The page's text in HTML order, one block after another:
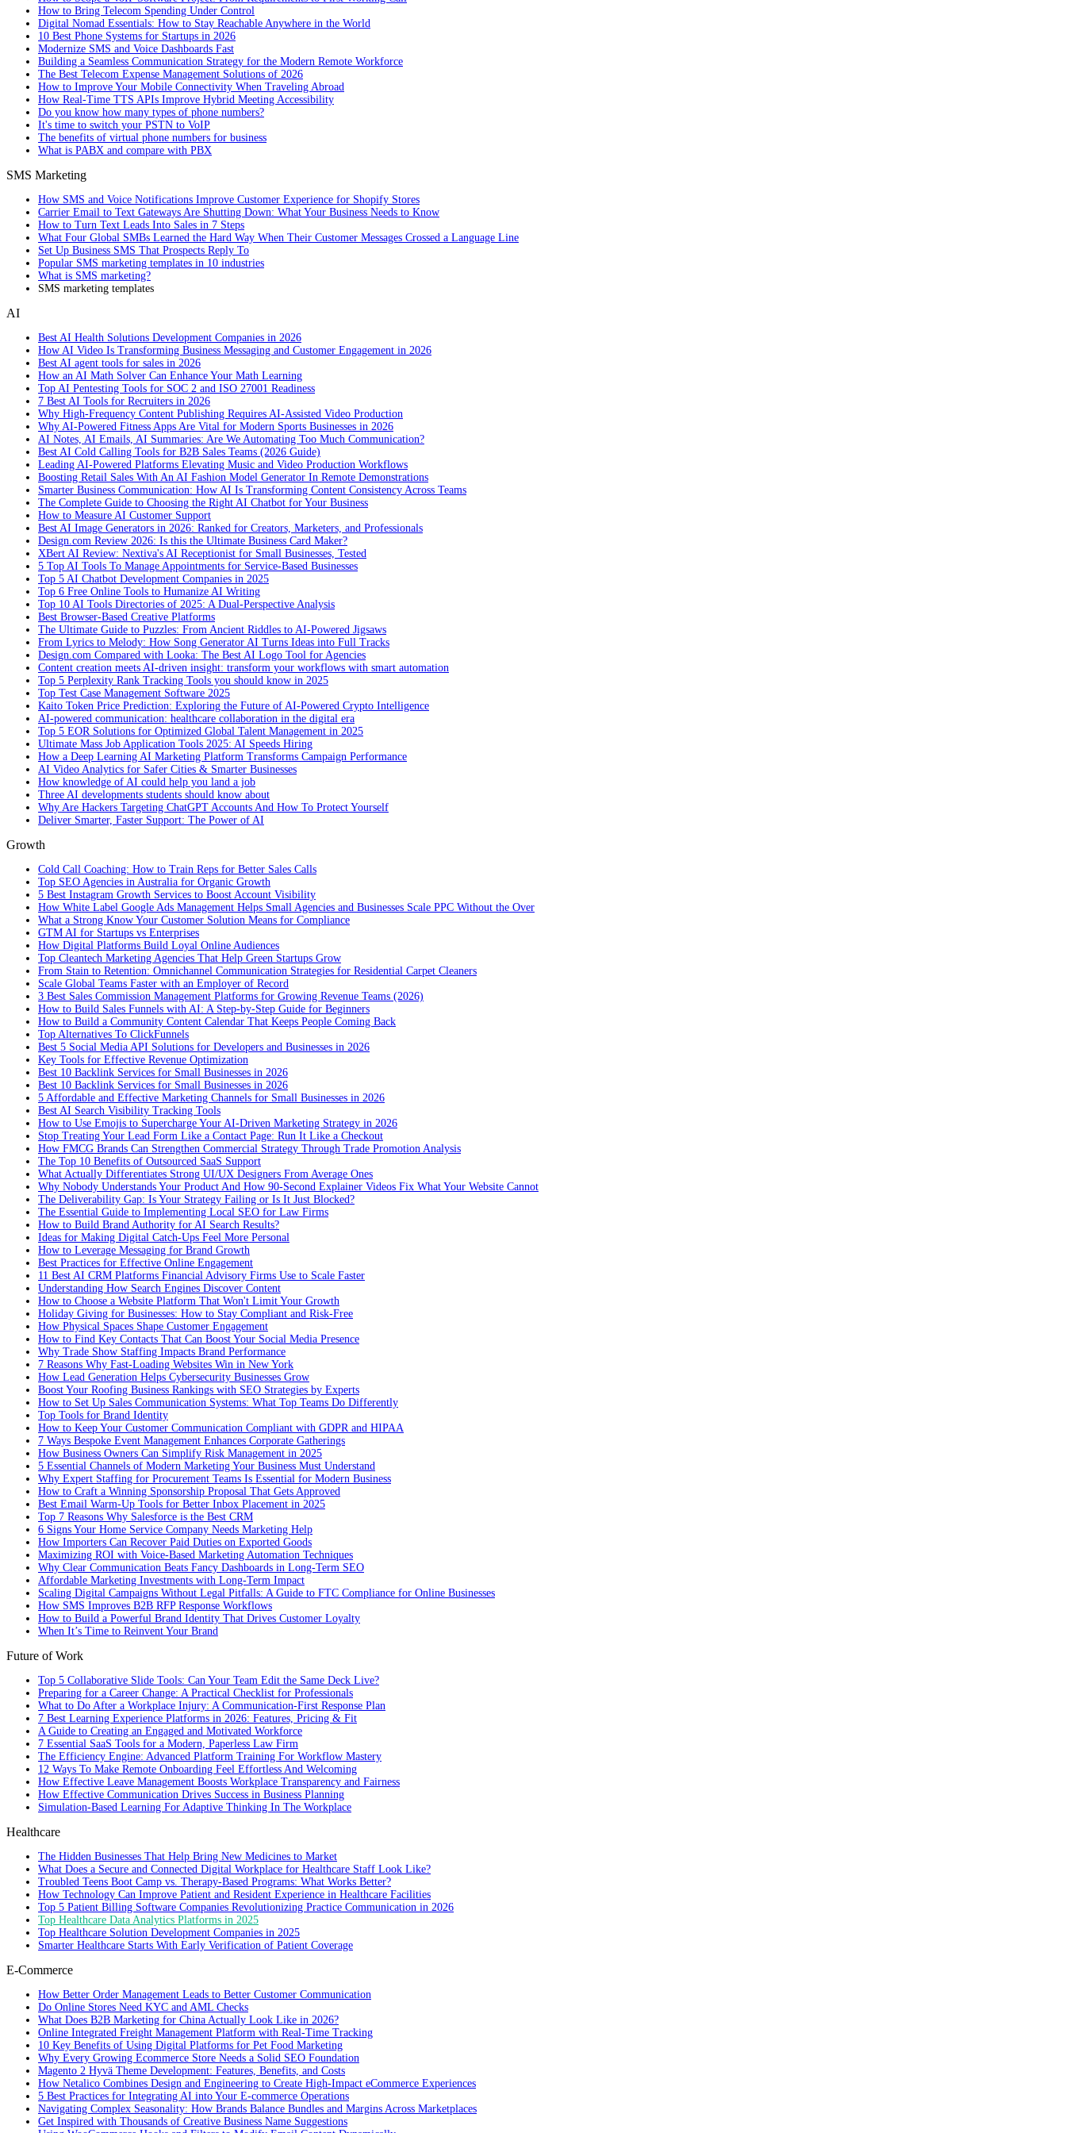
How to Bring Telecom Spending Under Control
Digital Nomad Essentials: How to Stay Reachable Anywhere in the World
10 Best Phone Systems for Startups in 2026
Modernize SMS and Voice Dashboards Fast
Building a Seamless Communication Strategy for the Modern Remote Workforce
The Best Telecom Expense Management Solutions of 2026
How to Improve Your Mobile Connectivity When Traveling Abroad
How Real-Time TTS APIs Improve Hybrid Meeting Accessibility
Do you know how many types of phone numbers?
It's time to switch your PSTN to VoIP
The benefits of virtual phone numbers for business
What is PABX and compare with PBX
SMS Marketing
How SMS and Voice Notifications Improve Customer Experience for Shopify Stores
Carrier Email to Text Gateways Are Shutting Down: What Your Business Needs to Know
How to Turn Text Leads Into Sales in 7 Steps
What Four Global SMBs Learned the Hard Way When Their Customer Messages Crossed a Language Line
Set Up Business SMS That Prospects Reply To
Popular SMS marketing templates in 10 industries
What is SMS marketing?
SMS marketing templates
AI
Best AI Health Solutions Development Companies in 2026
How AI Video Is Transforming Business Messaging and Customer Engagement in 2026
Best AI agent tools for sales in 2026
How an AI Math Solver Can Enhance Your Math Learning
Top AI Pentesting Tools for SOC 2 and ISO 27001 Readiness
7 Best AI Tools for Recruiters in 2026
Why High-Frequency Content Publishing Requires AI-Assisted Video Production
Why AI-Powered Fitness Apps Are Vital for Modern Sports Businesses in 2026
AI Notes, AI Emails, AI Summaries: Are We Automating Too Much Communication?
Best AI Cold Calling Tools for B2B Sales Teams (2026 Guide)
Leading AI-Powered Platforms Elevating Music and Video Production Workflows
Boosting Retail Sales With An AI Fashion Model Generator In Remote Demonstrations
Smarter Business Communication: How AI Is Transforming Content Consistency Across Teams
The Complete Guide to Choosing the Right AI Chatbot for Your Business
How to Measure AI Customer Support
Best AI Image Generators in 2026: Ranked for Creators, Marketers, and Professionals
Design.com Review 2026: Is this the Ultimate Business Card Maker?
XBert AI Review: Nextiva's AI Receptionist for Small Businesses, Tested
5 Top AI Tools To Manage Appointments for Service-Based Businesses
Top 5 AI Chatbot Development Companies in 2025
Top 6 Free Online Tools to Humanize AI Writing
Top 10 AI Tools Directories of 2025: A Dual-Perspective Analysis
Best Browser-Based Creative Platforms
The Ultimate Guide to Puzzles: From Ancient Riddles to AI-Powered Jigsaws
From Lyrics to Melody: How Song Generator AI Turns Ideas into Full Tracks
Design.com Compared with Looka: The Best AI Logo Tool for Agencies
Content creation meets AI-driven insight: transform your workflows with smart automation
Top 5 Perplexity Rank Tracking Tools you should know in 2025
Top Test Case Management Software 2025
Kaito Token Price Prediction: Exploring the Future of AI-Powered Crypto Intelligence
AI-powered communication: healthcare collaboration in the digital era
Top 5 EOR Solutions for Optimized Global Talent Management in 2025
Ultimate Mass Job Application Tools 2025: AI Speeds Hiring
How a Deep Learning AI Marketing Platform Transforms Campaign Performance
AI Video Analytics for Safer Cities & Smarter Businesses
How knowledge of AI could help you land a job
Three AI developments students should know about
Why Are Hackers Targeting ChatGPT Accounts And How To Protect Yourself
Deliver Smarter, Faster Support: The Power of AI
Growth
Cold Call Coaching: How to Train Reps for Better Sales Calls
Top SEO Agencies in Australia for Organic Growth
5 Best Instagram Growth Services to Boost Account Visibility
How White Label Google Ads Management Helps Small Agencies and Businesses Scale PPC Without the Over
What a Strong Know Your Customer Solution Means for Compliance
GTM AI for Startups vs Enterprises
How Digital Platforms Build Loyal Online Audiences
Top Cleantech Marketing Agencies That Help Green Startups Grow
From Stain to Retention: Omnichannel Communication Strategies for Residential Carpet Cleaners
Scale Global Teams Faster with an Employer of Record
3 Best Sales Commission Management Platforms for Growing Revenue Teams (2026)
How to Build Sales Funnels with AI: A Step-by-Step Guide for Beginners
How to Build a Community Content Calendar That Keeps People Coming Back
Top Alternatives To ClickFunnels
Best 5 Social Media API Solutions for Developers and Businesses in 2026
Key Tools for Effective Revenue Optimization
Best 10 Backlink Services for Small Businesses in 2026
Best 10 Backlink Services for Small Businesses in 2026
5 Affordable and Effective Marketing Channels for Small Businesses in 2026
Best AI Search Visibility Tracking Tools
How to Use Emojis to Supercharge Your AI-Driven Marketing Strategy in 2026
Stop Treating Your Lead Form Like a Contact Page: Run It Like a Checkout
How FMCG Brands Can Strengthen Commercial Strategy Through Trade Promotion Analysis
The Top 10 Benefits of Outsourced SaaS Support
What Actually Differentiates Strong UI/UX Designers From Average Ones
Why Nobody Understands Your Product And How 90-Second Explainer Videos Fix What Your Website Cannot
The Deliverability Gap: Is Your Strategy Failing or Is It Just Blocked?
The Essential Guide to Implementing Local SEO for Law Firms
How to Build Brand Authority for AI Search Results?
Ideas for Making Digital Catch-Ups Feel More Personal
How to Leverage Messaging for Brand Growth
Best Practices for Effective Online Engagement
11 Best AI CRM Platforms Financial Advisory Firms Use to Scale Faster
Understanding How Search Engines Discover Content
How to Choose a Website Platform That Won't Limit Your Growth
Holiday Giving for Businesses: How to Stay Compliant and Risk-Free
How Physical Spaces Shape Customer Engagement
How to Find Key Contacts That Can Boost Your Social Media Presence
Why Trade Show Staffing Impacts Brand Performance
7 Reasons Why Fast-Loading Websites Win in New York
How Lead Generation Helps Cybersecurity Businesses Grow
Boost Your Roofing Business Rankings with SEO Strategies by Experts
How to Set Up Sales Communication Systems: What Top Teams Do Differently
Top Tools for Brand Identity
How to Keep Your Customer Communication Compliant with GDPR and HIPAA
7 Ways Bespoke Event Management Enhances Corporate Gatherings
How Business Owners Can Simplify Risk Management in 2025
5 Essential Channels of Modern Marketing Your Business Must Understand
Why Expert Staffing for Procurement Teams Is Essential for Modern Business
How to Craft a Winning Sponsorship Proposal That Gets Approved
Best Email Warm-Up Tools for Better Inbox Placement in 2025
Top 7 Reasons Why Salesforce is the Best CRM
6 Signs Your Home Service Company Needs Marketing Help
How Importers Can Recover Paid Duties on Exported Goods
Maximizing ROI with Voice-Based Marketing Automation Techniques
Why Clear Communication Beats Fancy Dashboards in Long-Term SEO
Affordable Marketing Investments with Long-Term Impact
Scaling Digital Campaigns Without Legal Pitfalls: A Guide to FTC Compliance for Online Businesses
How SMS Improves B2B RFP Response Workflows
How to Build a Powerful Brand Identity That Drives Customer Loyalty
When It’s Time to Reinvent Your Brand
Future of Work
Top 5 Collaborative Slide Tools: Can Your Team Edit the Same Deck Live?
Preparing for a Career Change: A Practical Checklist for Professionals
What to Do After a Workplace Injury: A Communication-First Response Plan
7 Best Learning Experience Platforms in 2026: Features, Pricing & Fit
A Guide to Creating an Engaged and Motivated Workforce
7 Essential SaaS Tools for a Modern, Paperless Law Firm
The Efficiency Engine: Advanced Platform Training For Workflow Mastery
12 Ways To Make Remote Onboarding Feel Effortless And Welcoming
How Effective Leave Management Boosts Workplace Transparency and Fairness
How Effective Communication Drives Success in Business Planning
Simulation-Based Learning For Adaptive Thinking In The Workplace
Healthcare
The Hidden Businesses That Help Bring New Medicines to Market
What Does a Secure and Connected Digital Workplace for Healthcare Staff Look Like?
Troubled Teens Boot Camp vs. Therapy-Based Programs: What Works Better?
How Technology Can Improve Patient and Resident Experience in Healthcare Facilities
Top 5 Patient Billing Software Companies Revolutionizing Practice Communication in 2026
Top Healthcare Data Analytics Platforms in 2025
Top Healthcare Solution Development Companies in 2025
Smarter Healthcare Starts With Early Verification of Patient Coverage
E-Commerce
How Better Order Management Leads to Better Customer Communication
Do Online Stores Need KYC and AML Checks
What Does B2B Marketing for China Actually Look Like in 2026?
Online Integrated Freight Management Platform with Real-Time Tracking
10 Key Benefits of Using Digital Platforms for Pet Food Marketing
Why Every Growing Ecommerce Store Needs a Solid SEO Foundation
Magento 2 Hyvä Theme Development: Features, Benefits, and Costs
How Netalico Combines Design and Engineering to Create High-Impact eCommerce Experiences
5 Best Practices for Integrating AI into Your E-commerce Operations
Navigating Complex Seasonality: How Brands Balance Bundles and Margins Across Marketplaces
Get Inspired with Thousands of Creative Business Name Suggestions